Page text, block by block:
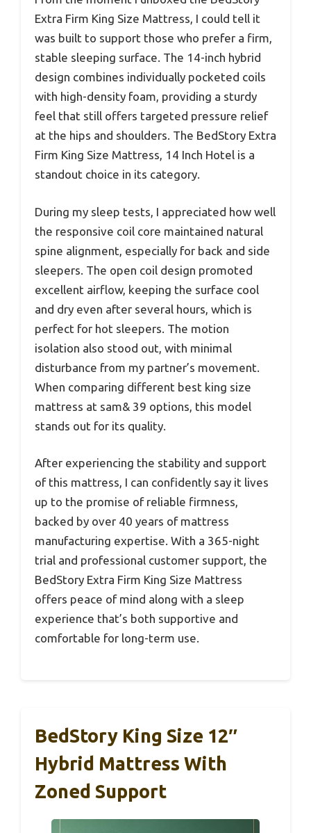
Extra Firm King Size Mattress, I could tell it
was built to support those who prefer a firm,
stable sleeping surface. The 14-inch hybrid
design combines individually pocketed coils
with high-density foam, providing a sturdy
feel that still offers targeted pressure relief
at the hips and shoulders. The BedStory Extra
Firm King Size Mattress, 14 Inch Hotel is a
standout choice in its category.
During my sleep tests, I appreciated how well
the responsive coil core maintained natural
spine alignment, especially for back and side
sleepers. The open coil design promoted
excellent airflow, keeping the surface cool
and dry even after several hours, which is
perfect for hot sleepers. The motion
isolation also stood out, with minimal
disturbance from my partner’s movement.
When comparing different best king size
mattress at sam& 39 options, this model
stands out for its quality.
After experiencing the stability and support
of this mattress, I can confidently say it lives
up to the promise of reliable firmness,
backed by over 40 years of mattress
manufacturing expertise. With a 365-night
trial and professional customer support, the
BedStory Extra Firm King Size Mattress
offers peace of mind along with a sleep
experience that’s both supportive and
comfortable for long-term use.
BedStory King Size 12″
Hybrid Mattress With
Zoned Support